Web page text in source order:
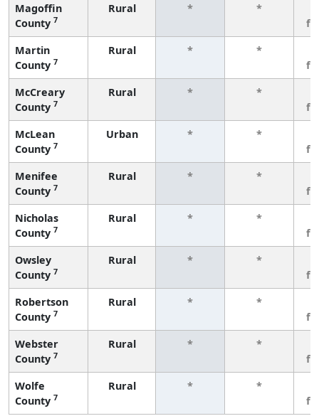
Magoffin
County 7
Rural * *
Martin
County 7
Rural * *
McCreary
County 7
Rural * *
McLean
County 7
Urban * *
Menifee
County 7
Rural * *
Nicholas
County 7
Rural * *
Owsley
County 7
Rural * *
Robertson
County 7
Rural * *
Webster
County 7
Rural * *
Wolfe
County 7
Rural * *